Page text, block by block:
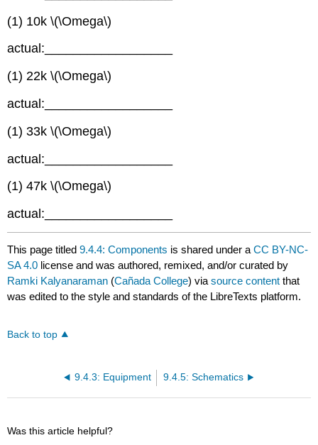
(1) 10k \(\Omega\)
actual:__________________
(1) 22k \(\Omega\)
actual:__________________
(1) 33k \(\Omega\)
actual:__________________
(1) 47k \(\Omega\)
actual:__________________
This page titled9.4.4: Components is shared under aCC BY-NC-
SA 4.0 license and was authored, remixed, and/or curated by
Ramki Kalyanaraman (Cañada College) viasource content that
was edited to the style and standards of the LibreTexts platform.
Back to top
9.4.3: Equipment 9.4.5: Schematics
Was this article helpful?